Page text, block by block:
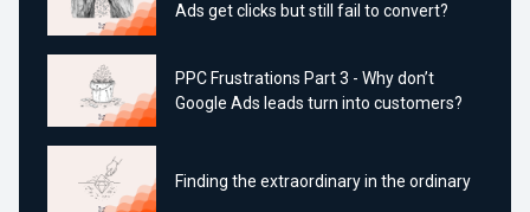
Ads get clicks but still fail to convert?
PPC Frustrations Part 3 - Why don’t
Google Ads leads turn into customers?
Finding the extraordinary in the ordinary